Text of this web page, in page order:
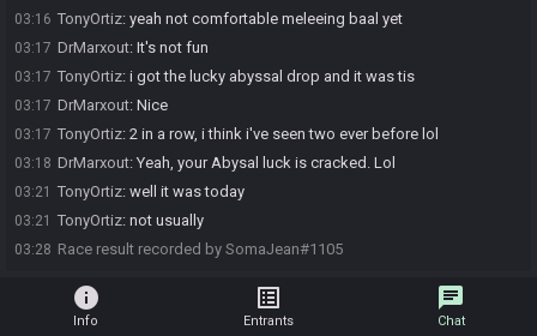
03:16 TonyOrtiz: yeah not comfortable meleeing baal yet
03:17 DrMarxout: It's not fun
03:17 TonyOrtiz: i got the lucky abyssal drop and it was tis
03:17 DrMarxout: Nice
03:17 TonyOrtiz: 2 in a row, i think i've seen two ever before lol
03:18 DrMarxout: Yeah, your Abysal luck is cracked. Lol
03:21 TonyOrtiz: well it was today
03:21 TonyOrtiz: not usually
03:28 Race result recorded by SomaJean#1105
info
Info
list_alt
Entrants
chat
Chat